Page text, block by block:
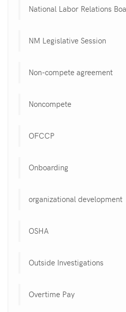
National Labor Relations
NM Legislative Session
Non-compete agreement
Noncompete
OFCCP
Onboarding
organizational development
OSHA
Outside Investigations
Overtime Pay